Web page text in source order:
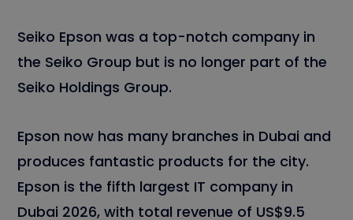
Seiko Epson was a top-notch company in
the Seiko Group but is no longer part of the
Seiko Holdings Group.
Epson now has many branches in Dubai and
produces fantastic products for the city.
Epson is the fifth largest IT company in
Dubai 2026, with total revenue of US$9.5